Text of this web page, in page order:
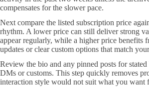
compensates for the slower pace.
Next compare the listed subscription price
rhythm. A lower price can still deliver strong
appear regularly, while a higher price benefits
updates or clear custom options that match
Review the bio and any pinned posts for stated
DMs or customs. This step quickly removes
interaction style would not suit what you want